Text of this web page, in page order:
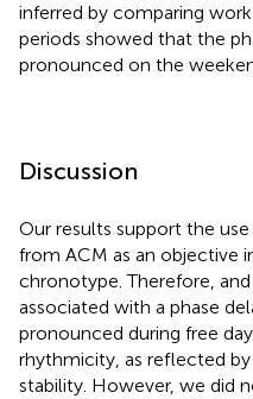
inferred by comparing
periods showed that the
pronounced on the
Discussion
Our results support the
from ACM as an objective
chronotype. Therefore,
associated with a phase
pronounced during free
rhythmicity, as reflected
stability. However, we did